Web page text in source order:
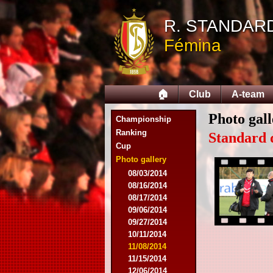
R.
Fémina
🏠 Club A-team
Championship
Ranking
Cup
Photo gallery
08/03/2014
08/16/2014
08/17/2014
09/06/2014
09/27/2014
10/11/2014
11/08/2014
11/15/2014
12/06/2014
Photo
Standard